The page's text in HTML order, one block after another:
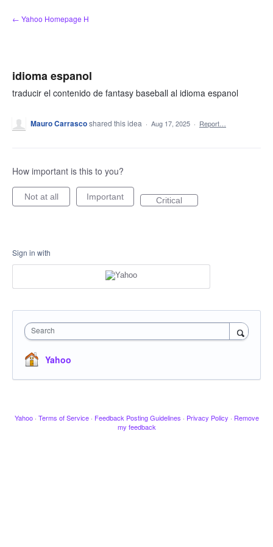
Skip
to
← Yahoo Homepage H
idioma espanol
traducir el contenido de fantasy baseball al idioma espanol
Mauro Carrascoshared this idea · Aug 17, 2025 · Report…
How important is this to you?
Not at all Important Critical
Sign in with
Search
Yahoo
Yahoo · Terms of Service · Feedback Posting Guidelines · Privacy Policy · Remove
my feedback